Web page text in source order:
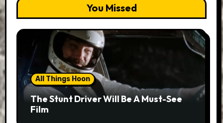
You Missed
All Things Hoon
The Stunt Driver Will Be A Must-See
Film